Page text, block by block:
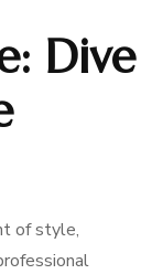
Dive
of style,